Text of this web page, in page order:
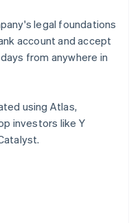
legal foundations
account and accept
from anywhere in
using Atlas,
investors like Y